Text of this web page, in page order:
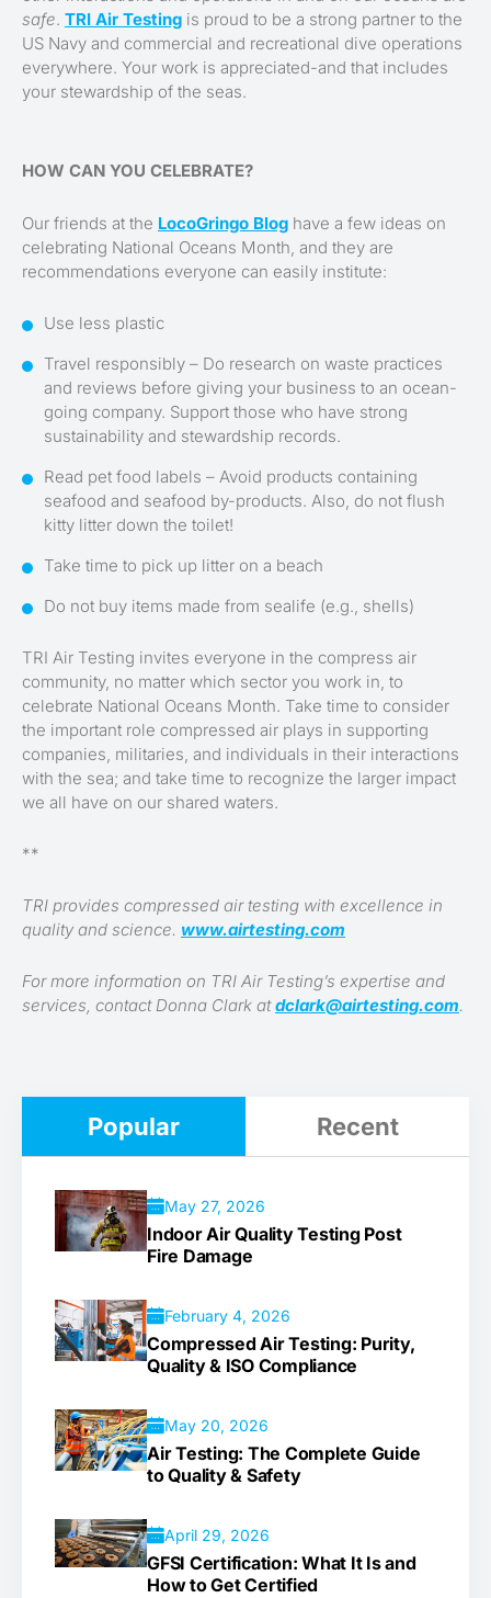
safe. TRI Air Testing is proud to be a strong partner to the
US Navy and commercial and recreational dive operations
everywhere. Your work is appreciated-and that includes
your stewardship of the seas.
HOW CAN YOU CELEBRATE?
Our friends at the LocoGringo Blog have a few ideas on
celebrating National Oceans Month, and they are
recommendations everyone can easily institute:
Use less plastic
Travel responsibly – Do research on waste practices
and reviews before giving your business to an ocean-
going company. Support those who have strong
sustainability and stewardship records.
Read pet food labels – Avoid products containing
seafood and seafood by-products. Also, do not flush
kitty litter down the toilet!
Take time to pick up litter on a beach
Do not buy items made from sealife (e.g., shells)
TRI Air Testing invites everyone in the compress air
community, no matter which sector you work in, to
celebrate National Oceans Month. Take time to consider
the important role compressed air plays in supporting
companies, militaries, and individuals in their interactions
with the sea; and take time to recognize the larger impact
we all have on our shared waters.
**
TRI provides compressed air testing with excellence in
quality and science. www.airtesting.com
For more information on TRI Air Testing’s expertise and
services, contact Donna Clark atdclark@airtesting.com.
Popular Recent
May 27, 2026
Indoor Air Quality Testing Post
Fire Damage
February 4, 2026
Compressed Air Testing: Purity,
Quality & ISO Compliance
May 20, 2026
Air Testing: The Complete Guide
to Quality & Safety
April 29, 2026
GFSI Certification: What It Is and
How to Get Certified